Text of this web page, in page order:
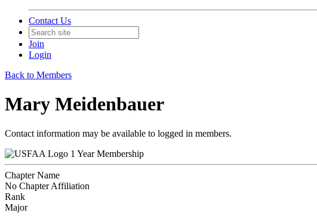
Contact Us
Join
Login
Back to Members
Mary Meidenbauer
Contact information may be available to logged in members.
1 Year Membership
Chapter Name
No Chapter Affiliation
Rank
Major